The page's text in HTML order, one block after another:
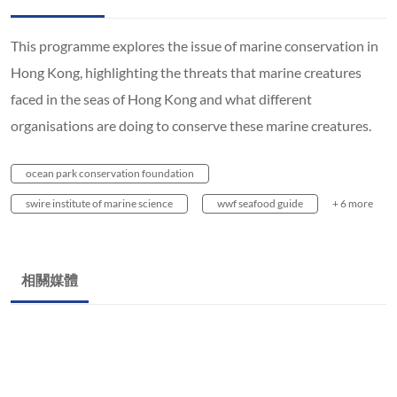
This programme explores the issue of marine conservation in
Hong Kong, highlighting the threats that marine creatures
faced in the seas of Hong Kong and what different
organisations are doing to conserve these marine creatures.
ocean park conservation foundation
swire institute of marine science wwf seafood guide + 6 more
相關媒體